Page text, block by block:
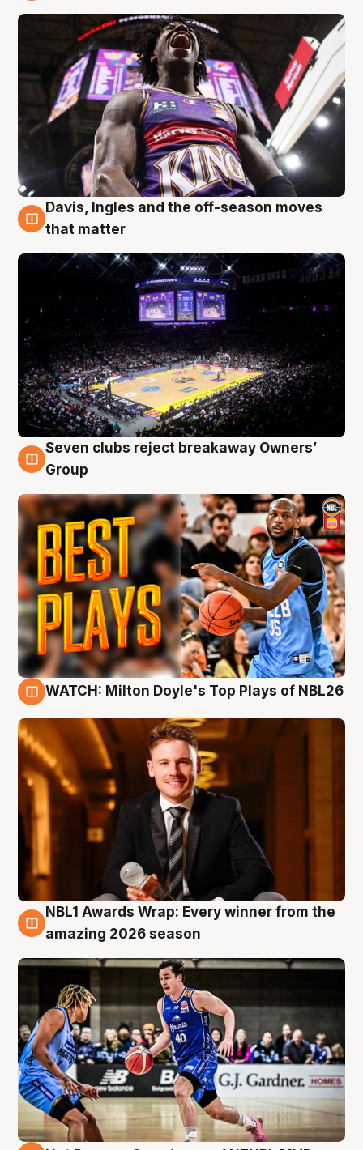
9 Aug
Davis, Ingles and the off-season moves
that matter
9 Aug
Seven clubs reject breakaway Owners’
Group
WATCH: Milton Doyle's Top Plays of NBL26
8 Aug
NBL1 Awards Wrap: Every winner from the
amazing 2026 season